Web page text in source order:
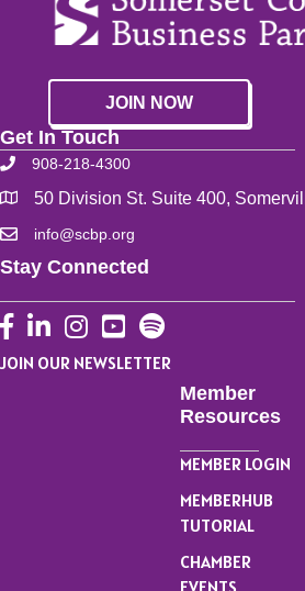
JOIN NOW
Get In Touch
908-218-4300
50 Division St. Suite 400,
info@scbp.org
Stay Connected
Facebook
LinkedInInstagram
YouTube
JOIN OUR NEWSLETTER
Member
Resources
MEMBER LOGIN
MEMBERHUB
TUTORIAL
CHAMBER